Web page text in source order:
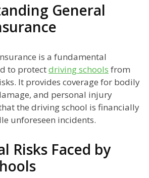
General
is a fundamental
to protectdriving schools from
It provides coverage for bodily
and personal injury
the driving school is financially
unforeseen incidents.
Risks Faced by